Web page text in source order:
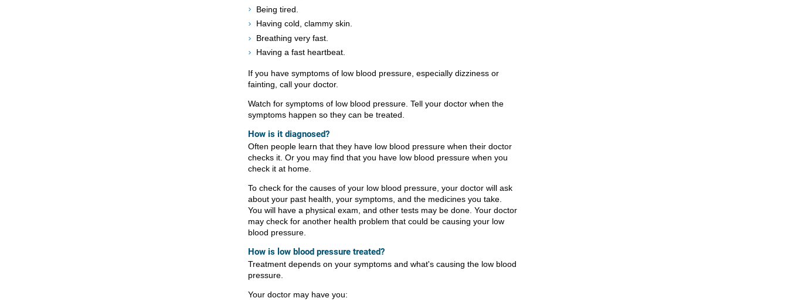
Being tired.
Having cold, clammy skin.
Breathing very fast.
Having a fast heartbeat.
If you have symptoms of low blood pressure, especially dizziness or
fainting, call your doctor.
Watch for symptoms of low blood pressure. Tell your doctor when the
symptoms happen so they can be treated.
How is it diagnosed?
Often people learn that they have low blood pressure when their doctor
checks it. Or you may find that you have low blood pressure when you
check it at home.
To check for the causes of your low blood pressure, your doctor will ask
about your past health, your symptoms, and the medicines you take.
You will have a physical exam, and other tests may be done. Your doctor
may check for another health problem that could be causing your low
blood pressure.
How is low blood pressure treated?
Treatment depends on your symptoms and what's causing the low blood
pressure.
Your doctor may have you: